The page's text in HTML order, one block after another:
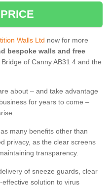
Walls Ltd now for more
bespoke walls and free
Bridge of Canny AB31 4 and the
about – and take advantage
for years to come –
many benefits other than
privacy, as the clear screens
transparency.
of sneeze guards, clear
solution to virus